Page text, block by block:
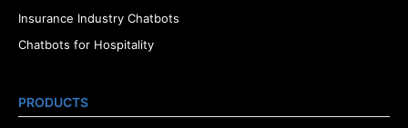
Insurance Industry Chatbots
Chatbots for Hospitality
PRODUCTS